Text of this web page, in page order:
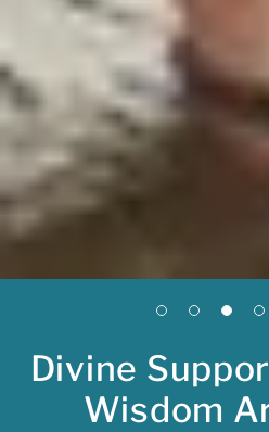
Divine
Wisdom